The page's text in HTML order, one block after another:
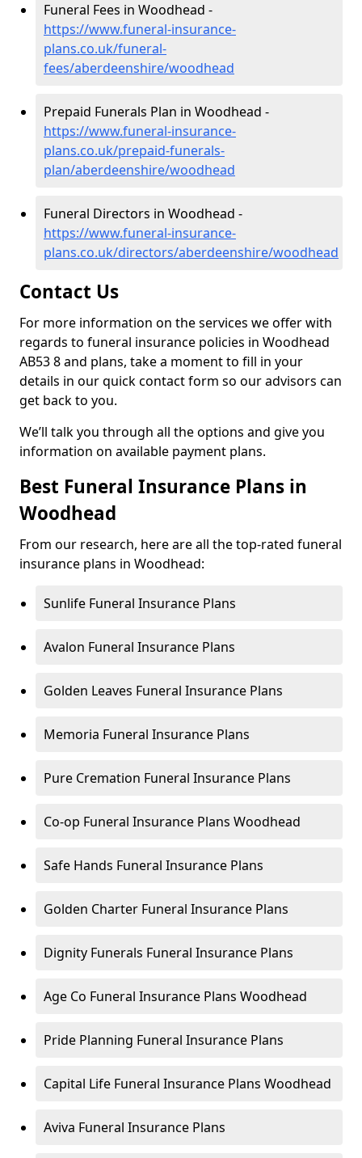
Funeral Fees in Woodhead -
https://www.funeral-insurance-
plans.co.uk/funeral-
fees/aberdeenshire/woodhead
Prepaid Funerals Plan in Woodhead -
https://www.funeral-insurance-
plans.co.uk/prepaid-funerals-
plan/aberdeenshire/woodhead
Funeral Directors in Woodhead -
https://www.funeral-insurance-
plans.co.uk/directors/aberdeenshire/woodhead
Contact Us
For more information on the services we offer with
regards to funeral insurance policies in Woodhead
AB53 8 and plans, take a moment to fill in your
details in our quick contact form so our advisors can
get back to you.
We’ll talk you through all the options and give you
information on available payment plans.
Best Funeral Insurance Plans in
Woodhead
From our research, here are all the top-rated funeral
insurance plans in Woodhead:
Sunlife Funeral Insurance Plans
Avalon Funeral Insurance Plans
Golden Leaves Funeral Insurance Plans
Memoria Funeral Insurance Plans
Pure Cremation Funeral Insurance Plans
Co-op Funeral Insurance Plans Woodhead
Safe Hands Funeral Insurance Plans
Golden Charter Funeral Insurance Plans
Dignity Funerals Funeral Insurance Plans
Age Co Funeral Insurance Plans Woodhead
Pride Planning Funeral Insurance Plans
Capital Life Funeral Insurance Plans Woodhead
Aviva Funeral Insurance Plans